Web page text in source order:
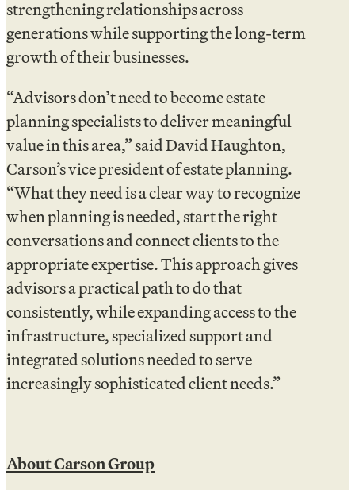
strengthening relationships across
generations while supporting the long-term
growth of their businesses.
“Advisors don’t need to become estate
planning specialists to deliver meaningful
value in this area,” said David Haughton,
Carson’s vice president of estate planning.
“What they need is a clear way to recognize
when planning is needed, start the right
conversations and connect clients to the
appropriate expertise. This approach gives
advisors a practical path to do that
consistently, while expanding access to the
infrastructure, specialized support and
integrated solutions needed to serve
increasingly sophisticated client needs.”
About Carson Group